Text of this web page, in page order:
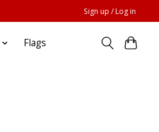
Sign up / Log in
Flags